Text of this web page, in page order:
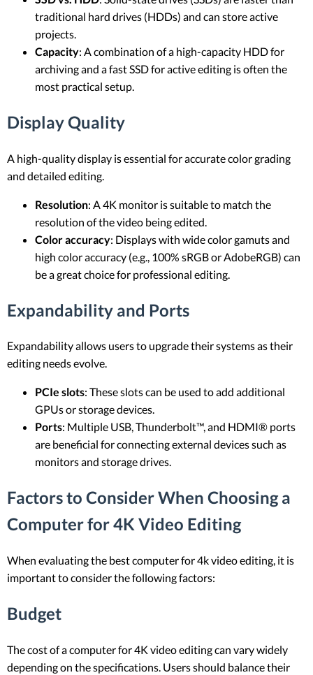
traditional hard drives (HDDs) and can store active
projects.
Capacity: A combination of a high-capacity HDD for
archiving and a fast SSD for active editing is often the
most practical setup.
Display Quality
A high-quality display is essential for accurate color grading
and detailed editing.
Resolution: A 4K monitor is suitable to match the
resolution of the video being edited.
Color accuracy: Displays with wide color gamuts and
high color accuracy (e.g., 100% sRGB or AdobeRGB) can
be a great choice for professional editing.
Expandability and Ports
Expandability allows users to upgrade their systems as their
editing needs evolve.
PCIe slots: These slots can be used to add additional
GPUs or storage devices.
Ports: Multiple USB, Thunderbolt™, and HDMI® ports
are beneficial for connecting external devices such as
monitors and storage drives.
Factors to Consider When Choosing a
Computer for 4K Video Editing
When evaluating the best computer for 4k video editing, it is
important to consider the following factors:
Budget
The cost of a computer for 4K video editing can vary widely
depending on the specifications. Users should balance their